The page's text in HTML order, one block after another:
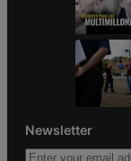
Newsletter